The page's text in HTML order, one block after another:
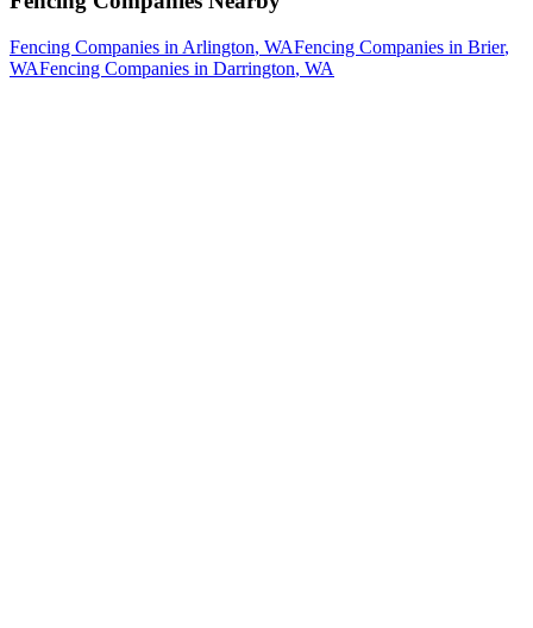
Fencing Companies in Arlington, WAFencing Companies in Brier,
WAFencing Companies in Darrington, WA